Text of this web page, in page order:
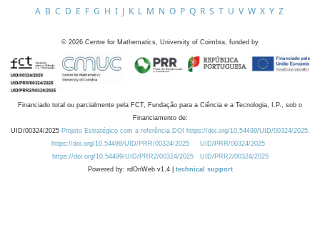
A B C D E F G H I J K L M N O P Q R S T U V W X Y Z
© 2026 Centre for Mathematics, University of Coimbra, funded by
Financiado total ou parcialmente pela FCT, Fundação para a Ciência e a Tecnologia, I.P., sob o
Financiamento de:
UID/00324/2025 Projeto Estratégico com a referência DOI https://doi.org/10.54499/UID/00324/2025.
https://doi.org/10.54499/UID/PRR/00324/2025
UID/PRR/00324/2025
https://doi.org/10.54499/UID/PRR2/00324/2025
UID/PRR2/00324/2025
Powered by: rdOnWeb v1.4 | technical support